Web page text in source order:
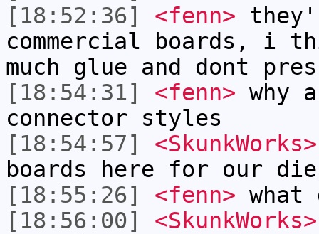
[18:52:36]
<fenn>
commercial boards, i
much glue and dont
[18:54:31]
<fenn> why
connector styles
[18:54:57]
<SkunkWorks>
boards here for our
[18:55:26]
<fenn> what
[18:56:00]
<SkunkWorks>